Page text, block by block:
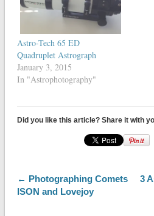
Astro-Tech 65 ED
Quadruplet Astrograph
January 3, 2015
In "Astrophotography"
Did you like this article? Share it with
← Photographing Comets
ISON and Lovejoy
3